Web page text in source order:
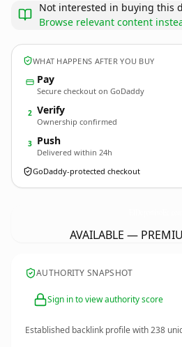
Not interested in buying this
Browse relevant content
WHAT HAPPENS AFTER YOU BUY
Pay
Secure checkout on GoDaddy
2 Verify
Ownership confirmed
3 Push
Delivered within 24h
GoDaddy-protected checkout
AVAILABLE —
AUTHORITY SNAPSHOT
Sign in to view authority score
Established backlink profile with238